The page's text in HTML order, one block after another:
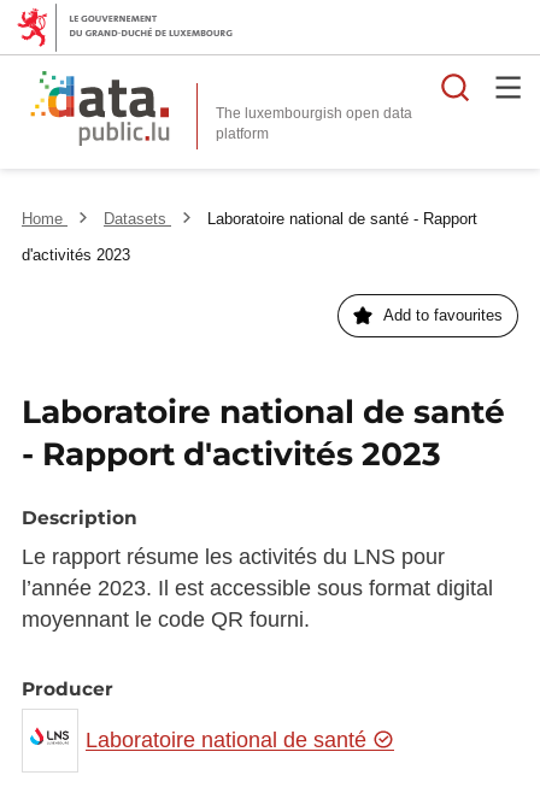
The luxembourgish open data
platform
Home Datasets
Laboratoire national de santé - Rapport
d'activités 2023
Add to favourites
Laboratoire national de santé
- Rapport d'activités 2023
Description
Le rapport résume les activités du LNS pour
l’année 2023. Il est accessible sous format digital
moyennant le code QR fourni.
Producer
Laboratoire national de santé